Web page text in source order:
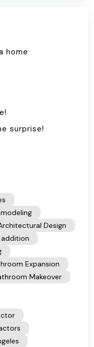
home
surprise!
Design
Expansion
Makeover